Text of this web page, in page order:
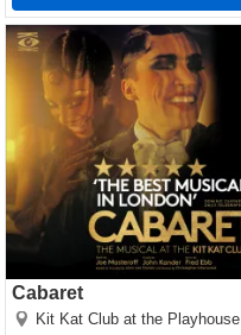
Cabaret
Kit Kat Club at the Playhouse
Cabaret Tickets